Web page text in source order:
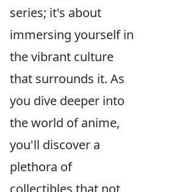
series; it's about
immersing yourself in
the vibrant culture
that surrounds it. As
you dive deeper into
the world of anime,
you'll discover a
plethora of
collectibles that not